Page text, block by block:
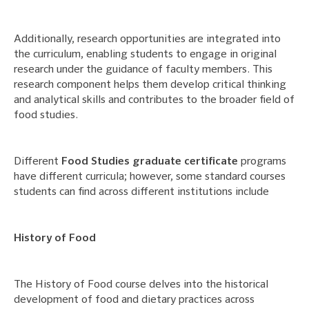
Additionally, research opportunities are integrated into
the curriculum, enabling students to engage in original
research under the guidance of faculty members. This
research component helps them develop critical thinking
and analytical skills and contributes to the broader field of
food studies.
Different Food Studies graduate certificate programs
have different curricula; however, some standard courses
students can find across different institutions include
History of Food
The History of Food course delves into the historical
development of food and dietary practices across